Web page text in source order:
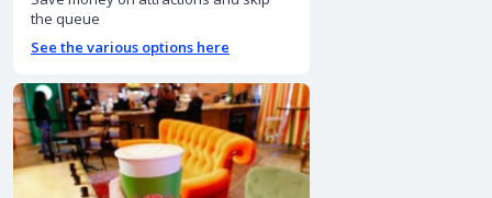
the queue
See the various options here